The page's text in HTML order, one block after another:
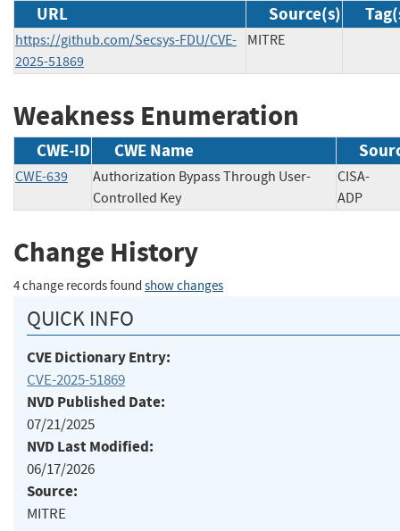
URL Source(s)
https://github.com/Secsys-FDU/CVE-
2025-51869
MITRE
Weakness Enumeration
CWE-ID CWE Name
CWE-639
Authorization Bypass Through User-
Controlled Key
CISA-
ADP
Change History
4 change records found show changes
QUICK INFO
CVE Dictionary Entry:
CVE-2025-51869
NVD Published Date:
07/21/2025
NVD Last Modified:
06/17/2026
Source:
MITRE